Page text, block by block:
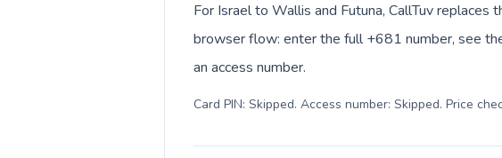
For Israel to Wallis and Futuna, CallTuv replaces
browser flow: enter the full +681 number, see
an access number.
Card PIN: Skipped. Access number: Skipped. Price